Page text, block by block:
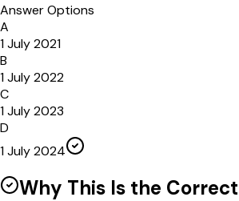
Answer Options
A
1 July 2021
B
1 July 2022
C
1 July 2023
D
1 July 2024
Why This Is the